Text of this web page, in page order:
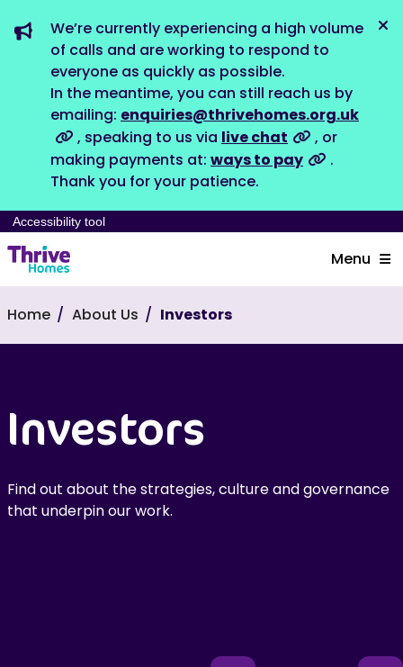
We’re currently experiencing a high volume
of calls and are working to respond to
everyone as quickly as possible.
In the meantime, you can still reach us by
emailing: enquiries@thrivehomes.org.uk
, speaking to us via live chat
, or
making payments at: ways to pay
.
Thank you for your patience.
Accessibility tool
Menu
Home About Us Investors
Investors
Find out about the strategies, culture and governance
that underpin our work.
Annual Financial
Statements
2024/25